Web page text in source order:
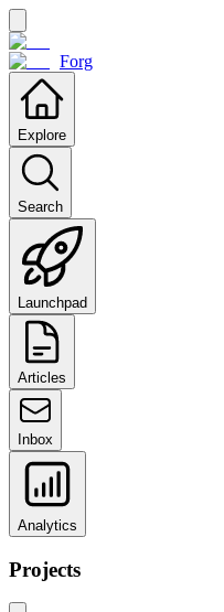
Forg
Explore
Search
Launchpad
Articles
Inbox
Analytics
Projects